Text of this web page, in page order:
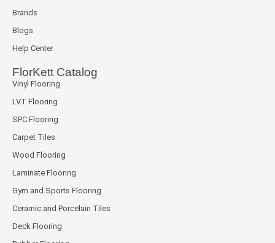
Brands
Blogs
Help Center
FlorKett Catalog
Vinyl Flooring
LVT Flooring
SPC Flooring
Carpet Tiles
Wood Flooring
Laminate Flooring
Gym and Sports Flooring
Ceramic and Porcelain Tiles
Deck Flooring